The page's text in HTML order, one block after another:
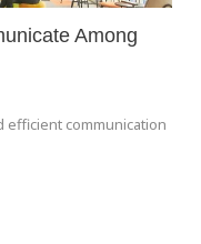
Among
efficient communication